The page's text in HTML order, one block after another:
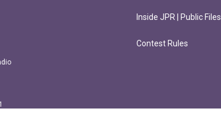
Inside JPR | Public Files
Contest Rules